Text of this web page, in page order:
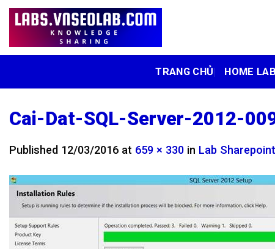
Skip
TRANG CHỦ HOME
Cai-Dat-SQL-Server-2012-
Published 12/03/2016 at 659 × 330 in Lab